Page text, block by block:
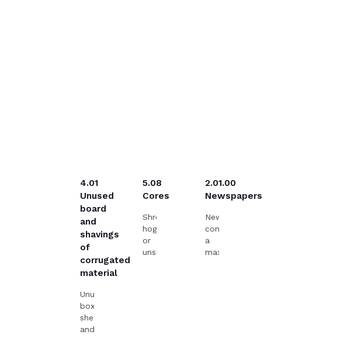
4.01
Unused
board
and
shavings
of
corrugated
material
Unused
boxes,
sheets
and
5.08
Cores
Shredded,
hogged
or
unshredded
2.01.00
Newspapers
Newspapers,
containing
a
maximum